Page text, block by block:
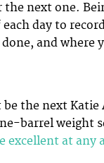
next one.
day to
and where
the next Katie
barrel weight
excellent at any